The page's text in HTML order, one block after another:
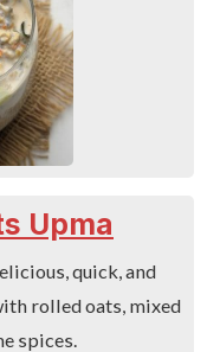
Upma
quick, and
rolled oats, mixed
spices.